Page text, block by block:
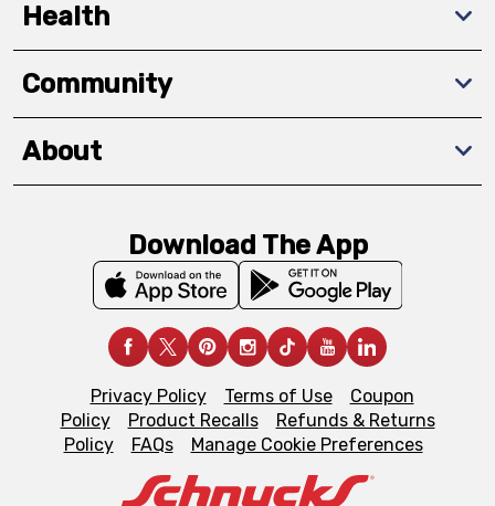
Health
Community
About
Download The App
Privacy Policy Terms of Use
Coupon
Policy
Product Recalls
Refunds & Returns
Policy
FAQs Manage Cookie Preferences